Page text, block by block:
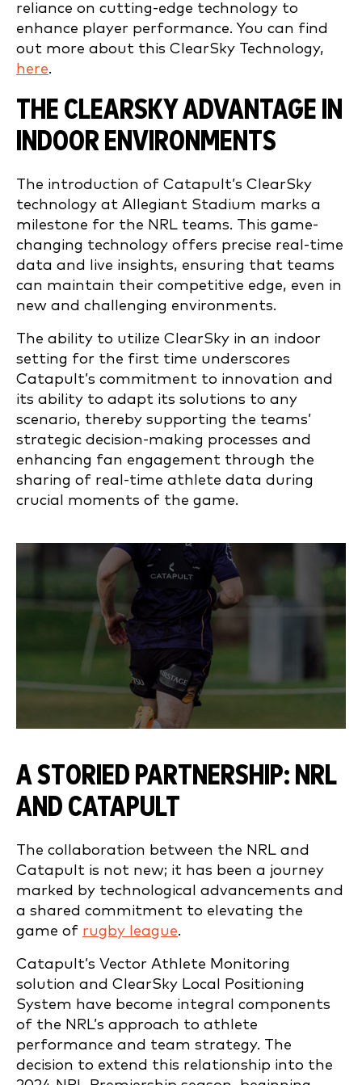
reliance on cutting-edge technology to
enhance player performance. You can find
out more about this ClearSky Technology,
here.
THE CLEARSKY ADVANTAGE IN
INDOOR ENVIRONMENTS
The introduction of Catapult’s ClearSky
technology at Allegiant Stadium marks a
milestone for the NRL teams. This game-
changing technology offers precise real-time
data and live insights, ensuring that teams
can maintain their competitive edge, even in
new and challenging environments.
The ability to utilize ClearSky in an indoor
setting for the first time underscores
Catapult’s commitment to innovation and
its ability to adapt its solutions to any
scenario, thereby supporting the teams’
strategic decision-making processes and
enhancing fan engagement through the
sharing of real-time athlete data during
crucial moments of the game.
A STORIED PARTNERSHIP: NRL
AND CATAPULT
The collaboration between the NRL and
Catapult is not new; it has been a journey
marked by technological advancements and
a shared commitment to elevating the
game of rugby league.
Catapult’s Vector Athlete Monitoring
solution and ClearSky Local Positioning
System have become integral components
of the NRL’s approach to athlete
performance and team strategy. The
decision to extend this relationship into the